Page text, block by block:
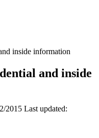
inside information
and inside
2015 Last updated: